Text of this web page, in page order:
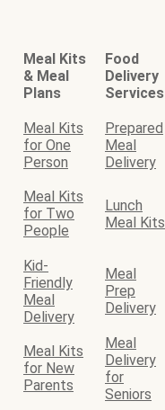
Meal Kits
& Meal
Plans
Food
Delivery
Services
Meal Kits
for One
Person
Prepared
Meal
Delivery
Meal Kits
for Two
People
Lunch
Meal Kits
Kid-
Friendly
Meal
Delivery
Meal
Prep
Delivery
Meal Kits
for New
Parents
Meal
Delivery
for
Seniors